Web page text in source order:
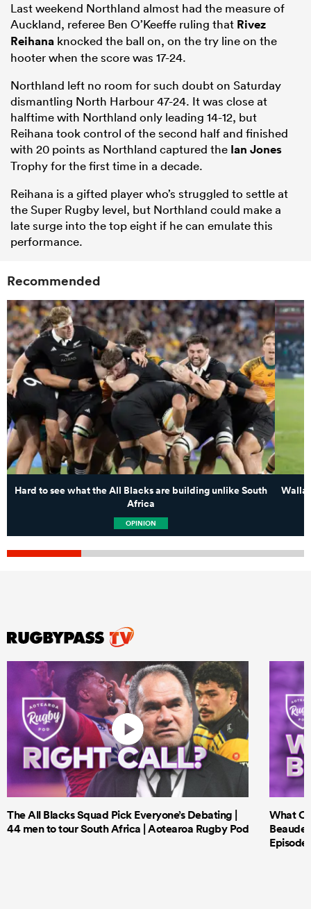
Last weekend Northland almost had the measure of
Auckland, referee Ben O’Keeffe ruling that Rivez
Reihana knocked the ball on, on the try line on the
hooter when the score was 17-24.
Northland left no room for such doubt on Saturday
dismantling North Harbour 47-24. It was close at
halftime with Northland only leading 14-12, but
Reihana took control of the second half and finished
with 20 points as Northland captured the Ian Jones
Trophy for the first time in a decade.
Reihana is a gifted player who’s struggled to settle at
the Super Rugby level, but Northland could make a
late surge into the top eight if he can emulate this
performance.
Recommended
Hard to see what the All Blacks are building unlike South
Africa
OPINION
The All Blacks Squad Pick Everyone’s Debating |
44 men to tour South Africa | Aotearoa Rugby Pod
What
Episode